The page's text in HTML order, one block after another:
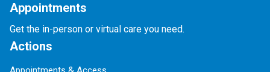
Appointments
Get the in-person or virtual care you need.
Actions